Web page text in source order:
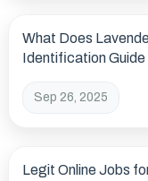
What Does
Identification
Sep 26, 2025
Legit Online Jobs